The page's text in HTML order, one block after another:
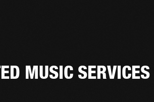
MUSIC SERVICES